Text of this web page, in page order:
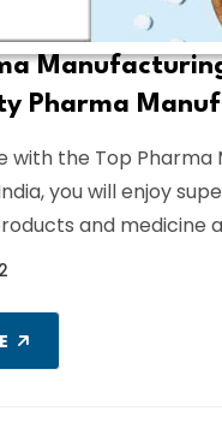
Pharma
with the Top Pharma
you will enjoy
and medicine